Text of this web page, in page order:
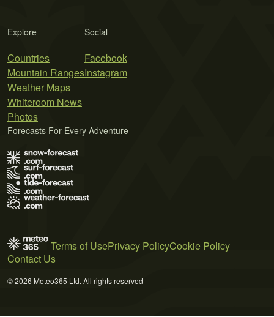
Explore
Countries
Mountain Ranges
Weather Maps
Whiteroom News
Photos
Social
Facebook
Instagram
Forecasts For Every Adventure
Terms of UsePrivacy PolicyCookie Policy
Contact Us
© 2026 Meteo365 Ltd. All rights reserved